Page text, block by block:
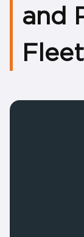
and
Fleet